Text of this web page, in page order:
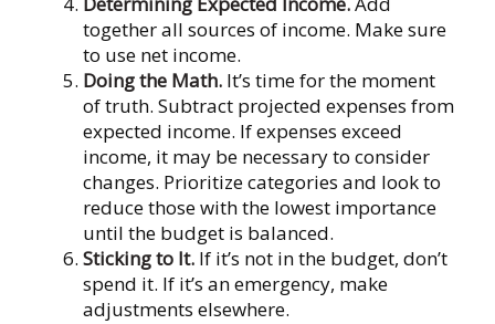
together all sources of income. Make sure
to use net income.
Doing the Math. It’s time for the moment
of truth. Subtract projected expenses from
expected income. If expenses exceed
income, it may be necessary to consider
changes. Prioritize categories and look to
reduce those with the lowest importance
until the budget is balanced.
Sticking to It. If it’s not in the budget, don’t
spend it. If it’s an emergency, make
adjustments elsewhere.